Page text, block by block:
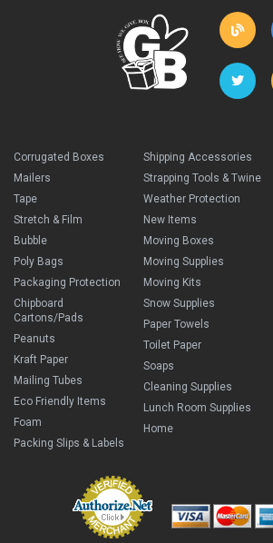
Corrugated Boxes
Mailers
Tape
Stretch & Film
Bubble
Poly Bags
Packaging Protection
Chipboard
Cartons/Pads
Peanuts
Kraft Paper
Mailing Tubes
Eco Friendly Items
Foam
Packing Slips & Labels
Shipping Accessories
Strapping Tools & Twine
Weather Protection
New Items
Moving Boxes
Moving Supplies
Moving Kits
Snow Supplies
Paper Towels
Toilet Paper
Soaps
Cleaning Supplies
Lunch Room Supplies
Home